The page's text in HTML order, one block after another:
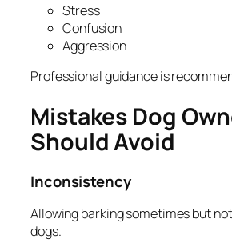
Stress
Confusion
Aggression
Professional guidance is
Mistakes Dog
Should Avoid
Inconsistency
Allowing barking sometimes but
dogs.